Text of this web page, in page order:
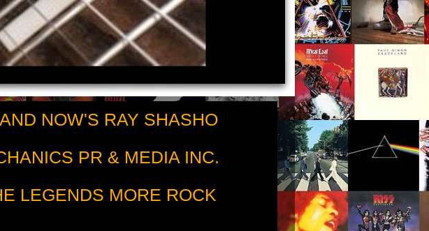
NOW'S RAY SHASHO
PR & MEDIA INC.
LEGENDS MORE ROCK